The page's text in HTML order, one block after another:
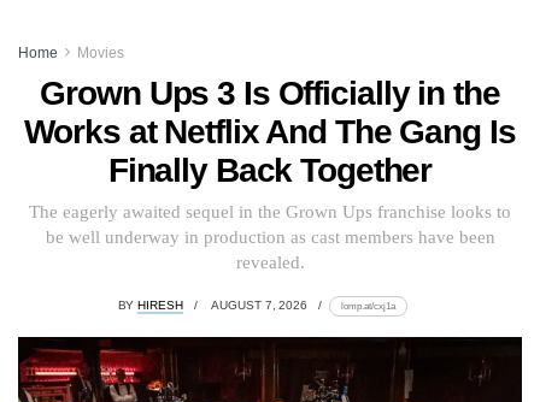
Home Movies
Grown Ups 3 Is Officially in the
Works at Netflix And The Gang Is
Finally Back Together
The eagerly awaited sequel in the Grown Ups franchise looks to
be well underway in production as cast members have been
revealed.
BY HIRESH AUGUST 7, 2026 lomp.at/cxj1a